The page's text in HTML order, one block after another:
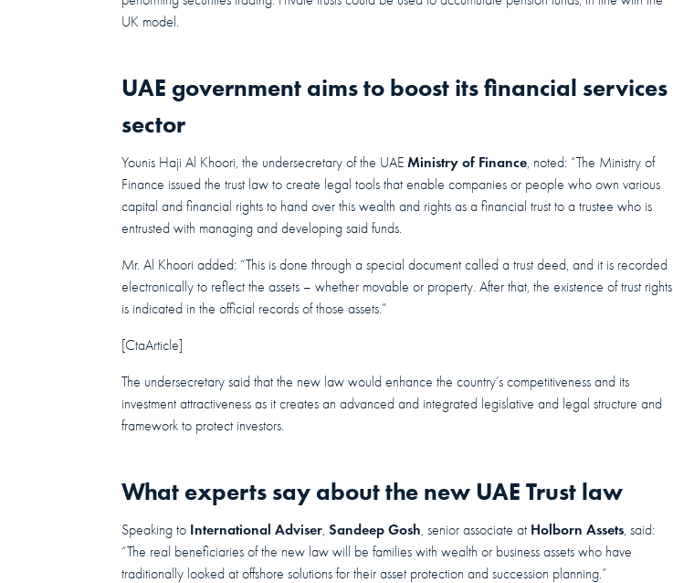
UK model.
UAE government aims to boost its financial services
sector
Younis Haji Al Khoori, the undersecretary of the UAEMinistry of Finance, noted: “The Ministry of
Finance issued the trust law to create legal tools that enable companies or people who own various
capital and financial rights to hand over this wealth and rights as a financial trust to a trustee who is
entrusted with managing and developing said funds.
Mr. Al Khoori added: “This is done through a special document called a trust deed, and it is recorded
electronically to reflect the assets – whether movable or property. After that, the existence of trust rights
is indicated in the official records of those assets.”
[CtaArticle]
The undersecretary said that the new law would enhance the country’s competitiveness and its
investment attractiveness as it creates an advanced and integrated legislative and legal structure and
framework to protect investors.
What experts say about the new UAE Trust law
Speaking to International Adviser,Sandeep Gosh, senior associate at Holborn Assets, said:
“The real beneficiaries of the new law will be families with wealth or business assets who have
traditionally looked at offshore solutions for their asset protection and succession planning.”